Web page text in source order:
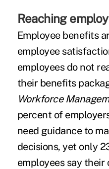
Reaching
Employee benefits
employee
employees do not
their benefits
Workforce
percent of
need guidance to
decisions, yet only
employees say